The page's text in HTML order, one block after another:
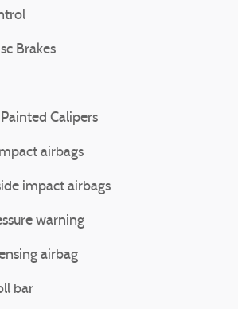
Brakes
Calipers
airbags
impact airbags
warning
airbag
bar